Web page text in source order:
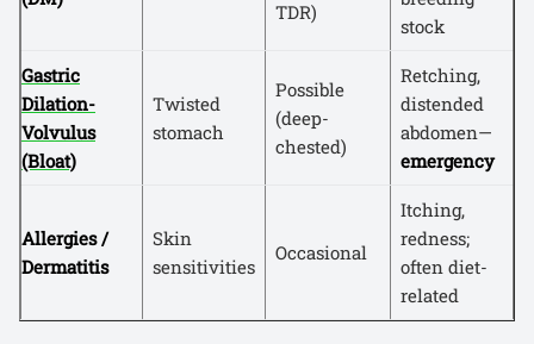
TDR)
stock
Gastric
Dilation-
Volvulus
(Bloat)
Twisted
stomach
Possible
(deep-
chested)
Retching,
distended
abdomen—
emergency
Allergies /
Dermatitis
Skin
sensitivities
Occasional
Itching,
redness;
often diet-
related